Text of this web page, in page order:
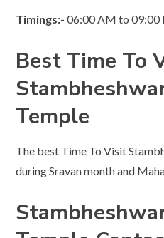
Timings:- 06:00 AM to 09:00
Best Time To
Temple
The best Time To Visit
during Sravan month and